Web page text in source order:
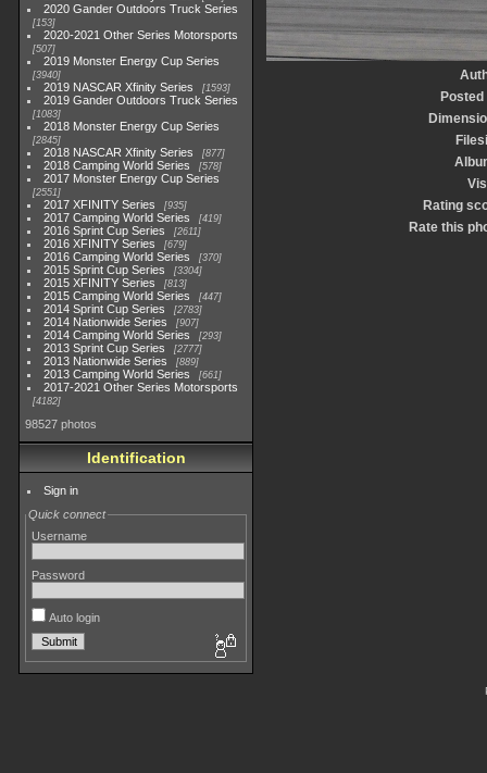
2020 Gander Outdoors Truck Series
153
2020-2021 Other Series Motorsports
507
2019 Monster Energy Cup Series
3940
2019 NASCAR Xfinity Series 1593
2019 Gander Outdoors Truck Series
1083
2018 Monster Energy Cup Series
2845
2018 NASCAR Xfinity Series 877
2018 Camping World Series 578
2017 Monster Energy Cup Series
2551
2017 XFINITY Series 935
2017 Camping World Series 419
2016 Sprint Cup Series 2611
2016 XFINITY Series 679
2016 Camping World Series 370
2015 Sprint Cup Series 3304
2015 XFINITY Series 813
2015 Camping World Series 447
2014 Sprint Cup Series 2783
2014 Nationwide Series 907
2014 Camping World Series 293
2013 Sprint Cup Series 2777
2013 Nationwide Series 889
2013 Camping World Series 661
2017-2021 Other Series Motorsports
4182
98527 photos
Identification
Sign in
Quick connect
Username
Password
Auto login
Posted
Rating
Rate this